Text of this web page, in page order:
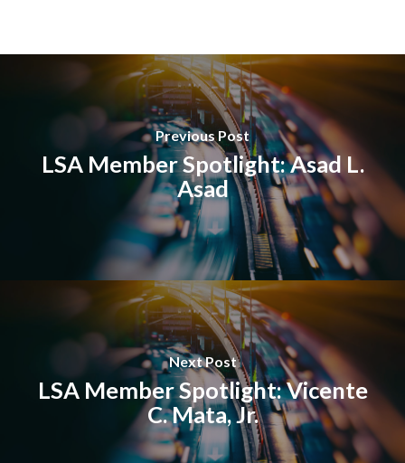
Previous Post
LSA Member Spotlight: Asad L.
Asad
Next Post
LSA Member Spotlight: Vicente
C. Mata, Jr.